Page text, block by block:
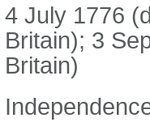
4 July 1776
Britain); 3
Britain)